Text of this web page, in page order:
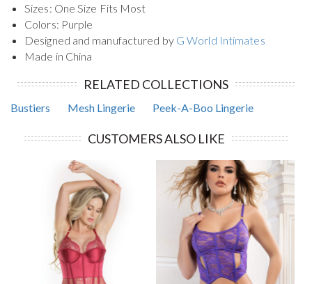
Sizes: One Size Fits Most
Colors: Purple
Designed and manufactured by G World Intimates
Made in China
RELATED COLLECTIONS
Bustiers Mesh Lingerie Peek-A-Boo Lingerie
CUSTOMERS ALSO LIKE